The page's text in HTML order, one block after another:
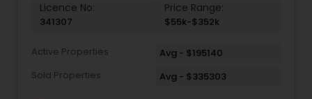
Licence No:
341307
Price Range:
$55k-$352k
Active Properties
Avg - $195140
Sold Properties
Avg - $335303